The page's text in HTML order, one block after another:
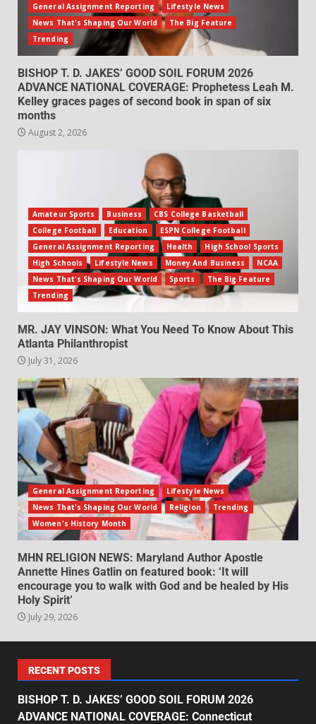
General Assignment Reporting
Lifestyle News
News That's Shaping Our World
The Big Feature
Trending
BISHOP T. D. JAKES’ GOOD SOIL FORUM 2026
ADVANCE NATIONAL COVERAGE: Prophetess Leah M.
Kelley graces pages of second book in span of six
months
August 2, 2026
Amateur Sports Business
CBS College Basketball
College Football
Education
ESPN College Football
General Assignment Reporting
Health
High School Sports
High Schools
Lifestyle News Money And Business
NCAA
News That's Shaping Our World
Sports
The Big Feature
Trending
MR. JAY VINSON: What You Need To Know About This
Atlanta Philanthropist
July 31, 2026
General Assignment Reporting
Lifestyle News
News That's Shaping Our World
Religion
Trending
Women's History Month
MHN RELIGION NEWS: Maryland Author Apostle
Annette Hines Gatlin on featured book: ‘It will
encourage you to walk with God and be healed by His
Holy Spirit’
July 29, 2026
RECENT POSTS
BISHOP T. D. JAKES’ GOOD SOIL FORUM 2026
ADVANCE NATIONAL COVERAGE: Connecticut